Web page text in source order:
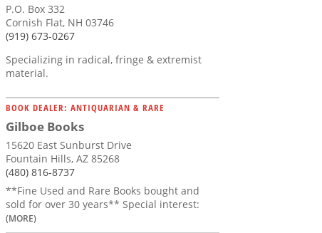
P.O. Box 332
Cornish Flat, NH 03746
(919) 673-0267
Specializing in radical, fringe & extremist
material.
BOOK DEALER: ANTIQUARIAN & RARE
Gilboe Books
15620 East Sunburst Drive
Fountain Hills, AZ 85268
(480) 816-8737
**Fine Used and Rare Books bought and
sold for over 30 years** Special interest:
(MORE)